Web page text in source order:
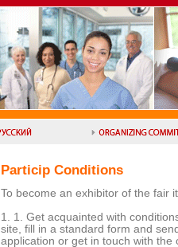
Particip Conditions
To become an exhibitor of the fair
1. 1. Get acquainted with
site, fill in a standard form and
application or get in touch with